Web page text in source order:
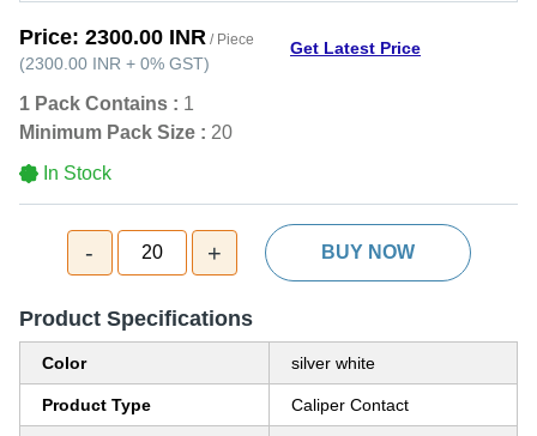
Price: 2300.00 INR / Piece
(2300.00 INR + 0% GST)
Get Latest Price
1 Pack Contains : 1
Minimum Pack Size : 20
In Stock
- 20 + BUY NOW
Product Specifications
Color silver white
Product Type Caliper Contact